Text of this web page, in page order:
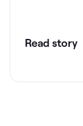
Read story